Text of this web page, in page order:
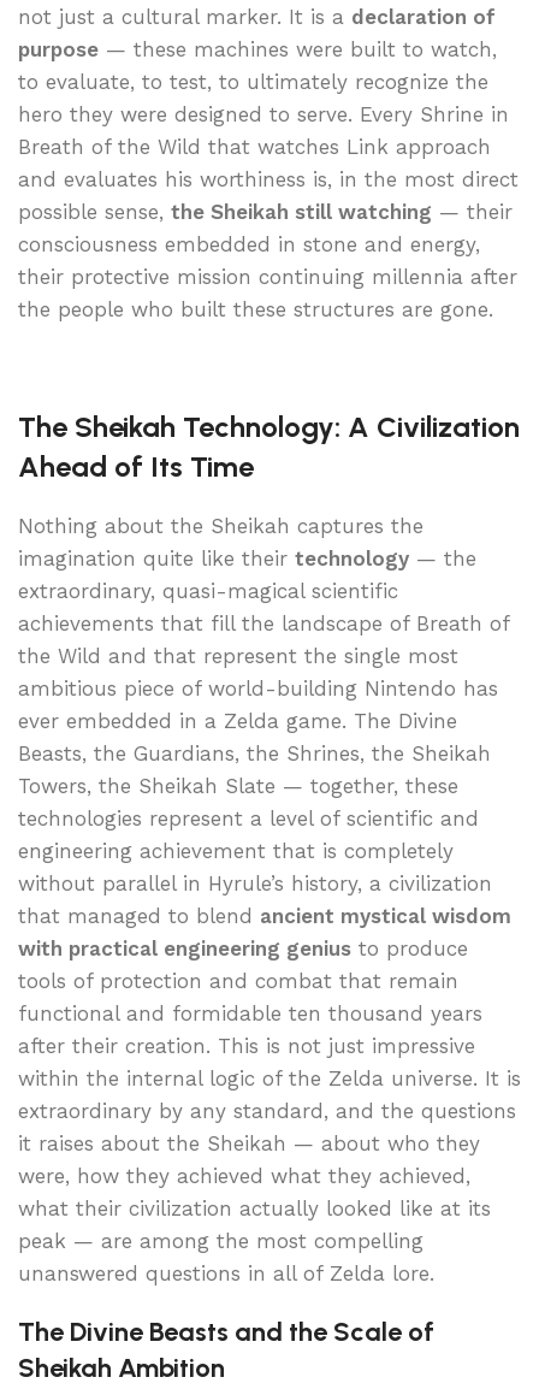
not just a cultural marker. It is a declaration of
purpose — these machines were built to watch,
to evaluate, to test, to ultimately recognize the
hero they were designed to serve. Every Shrine in
Breath of the Wild that watches Link approach
and evaluates his worthiness is, in the most direct
possible sense, the Sheikah still watching — their
consciousness embedded in stone and energy,
their protective mission continuing millennia after
the people who built these structures are gone.
The Sheikah Technology: A Civilization
Ahead of Its Time
Nothing about the Sheikah captures the
imagination quite like their technology — the
extraordinary, quasi-magical scientific
achievements that fill the landscape of Breath of
the Wild and that represent the single most
ambitious piece of world-building Nintendo has
ever embedded in a Zelda game. The Divine
Beasts, the Guardians, the Shrines, the Sheikah
Towers, the Sheikah Slate — together, these
technologies represent a level of scientific and
engineering achievement that is completely
without parallel in Hyrule’s history, a civilization
that managed to blend ancient mystical wisdom
with practical engineering genius to produce
tools of protection and combat that remain
functional and formidable ten thousand years
after their creation. This is not just impressive
within the internal logic of the Zelda universe. It is
extraordinary by any standard, and the questions
it raises about the Sheikah — about who they
were, how they achieved what they achieved,
what their civilization actually looked like at its
peak — are among the most compelling
unanswered questions in all of Zelda lore.
The Divine Beasts and the Scale of
Sheikah Ambition